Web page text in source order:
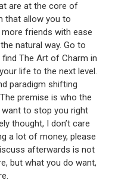
are at the core of
that allow you to
friends with ease
natural way. Go to
The Art of Charm in
life to the next level.
paradigm shifting
premise is who the
want to stop you right
thought, I don’t care
a lot of money, please
afterwards is not
but what you do want,